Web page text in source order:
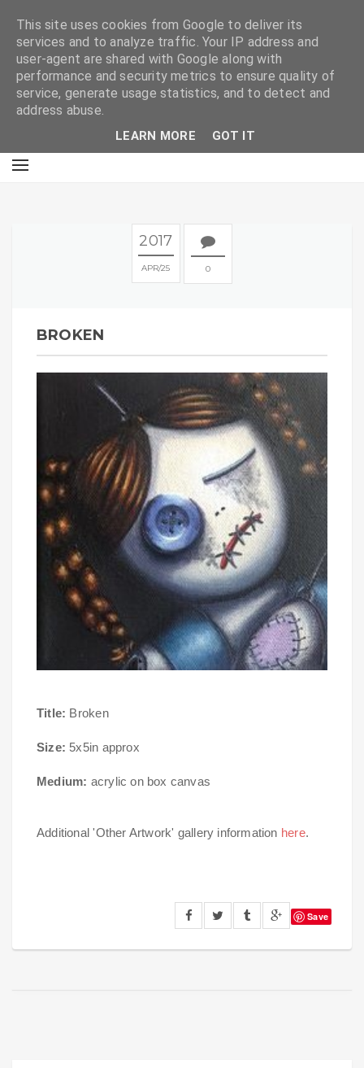
2017
APR 25 0
BROKEN
Title: Broken
Size: 5x5in approx
Medium: acrylic on box canvas
Additional 'Other Artwork' gallery information here.
Save
This site uses cookies from Google to deliver its
services and to analyze traffic. Your IP address and
user-agent are shared with Google along with
performance and security metrics to ensure quality of
service, generate usage statistics, and to detect and
address abuse.
LEARN MORE GOT IT